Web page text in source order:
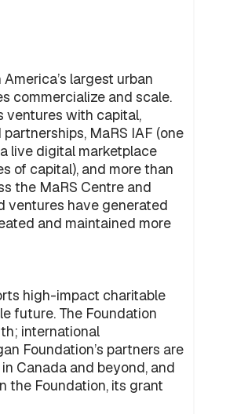
largest urban
commercialize and scale.
ventures with capital,
MaRS IAF (one
live digital marketplace
of capital), and more than
the MaRS Centre and
ventures have generated
and maintained more
high-impact charitable
future. The Foundation
international
Foundation’s partners are
Canada and beyond, and
the Foundation, its grant